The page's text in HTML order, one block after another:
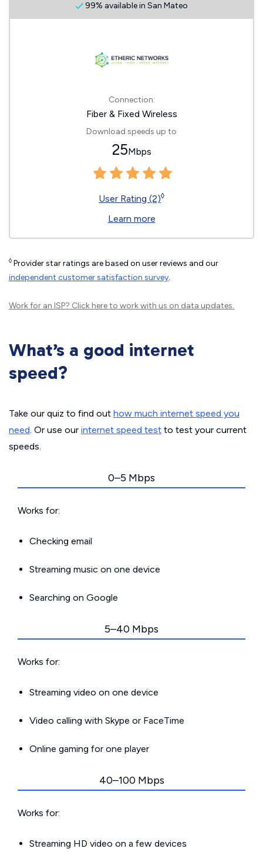
99% available in San Mateo
Connection:
Fiber & Fixed Wireless
Download speeds up to
25Mbps
User Rating (2)◊
Learn more
◊ Provider star ratings are based on user reviews and our
independent customer satisfaction survey.
Work for an ISP? Click hereto work with us on data updates.
What’s a good internet
speed?
Take our quiz to find out how much internet speed you
need. Or use our internet speed test to test your current
speeds.
0–5 Mbps
Works for:
Checking email
Streaming music on one device
Searching on Google
5–40 Mbps
Works for:
Streaming video on one device
Video calling with Skype or FaceTime
Online gaming for one player
40–100 Mbps
Works for:
Streaming HD video on a few devices